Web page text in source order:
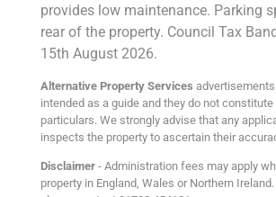
provides low maintenance. Parking
rear of the property. Council Tax
15th August 2026.
Alternative Property Services
intended as a guide and they do not
particulars. We strongly advise that any
inspects the property to ascertain their
Disclaimer - Administration fees may apply
property in England, Wales or Northern